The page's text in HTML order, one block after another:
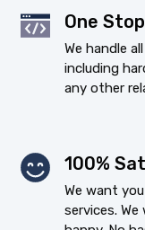
One
We handle
including
any other
100%
We want
services.